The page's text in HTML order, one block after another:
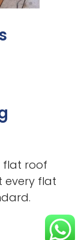
flat roof
every flat